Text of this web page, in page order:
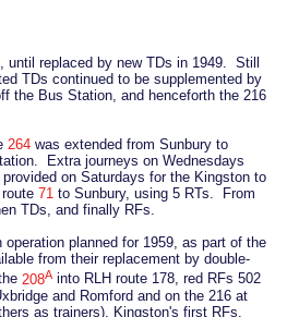
replaced by new TDs in 1949. Still
TDs continued to be supplemented by
the Bus Station, and henceforth the 216
264 was extended from Sunbury to
Extra journeys on Wednesdays
on Saturdays for the Kingston to
71 to Sunbury, using 5 RTs. From
TDs, and finally RFs.
planned for 1959, as part of the
from their replacement by double-
208Ainto RLH route 178, red RFs 502
and Romford and on the 216 at
as trainers), Kingston's first RFs.